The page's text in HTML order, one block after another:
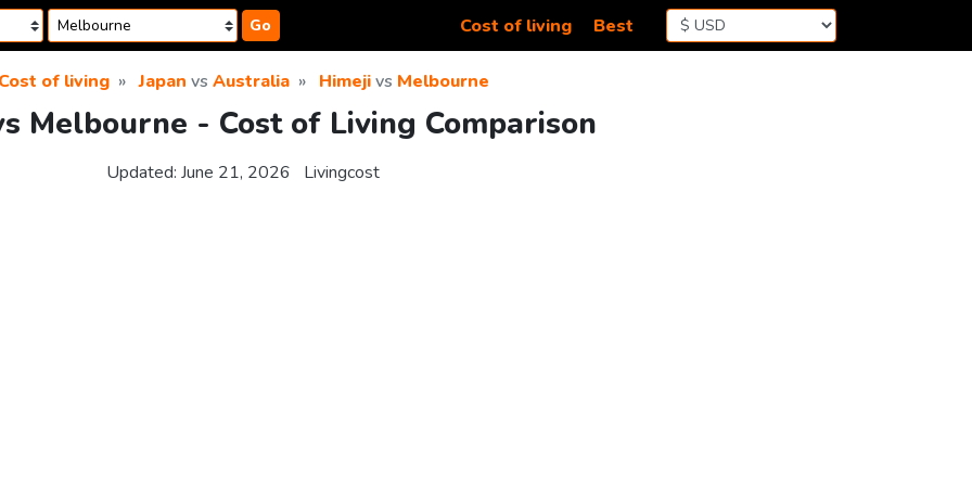
Go Cost of living Best
Cost of living Japan vs Australia Himejivs Melbourne
Melbourne - Cost of Living Comparison
Updated: June 21, 2026 Livingcost